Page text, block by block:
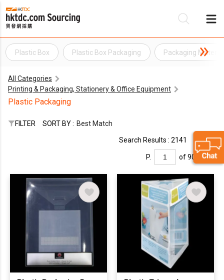
Plastic Box Plastic Box Packaging Packaging Material
All Categories
Printing & Packaging, Stationery & Office Equipment
Plastic Packaging
FILTER SORT BY : Best Match
Search Results : 2141
P. of 90